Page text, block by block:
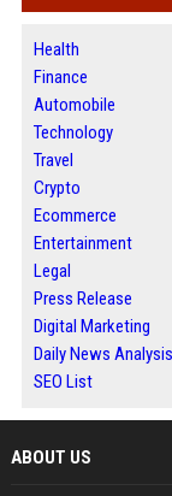
Health
Finance
Automobile
Technology
Travel
Crypto
Ecommerce
Entertainment
Legal
Press Release
Digital Marketing
Daily News Analysis
SEO List
ABOUT US